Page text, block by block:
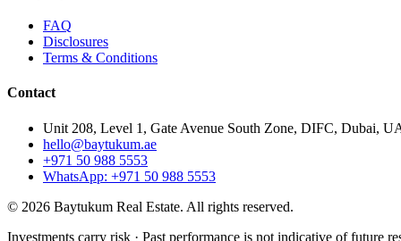
FAQ
Disclosures
Terms & Conditions
Contact
Unit 208, Level 1, Gate Avenue South Zone, DIFC, Dubai,
hello@baytukum.ae
+971 50 988 5553
WhatsApp: +971 50 988 5553
© 2026 Baytukum Real Estate. All rights reserved.
Investments carry risk · Past performance is not indicative of future